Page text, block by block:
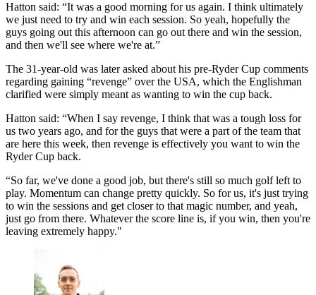
Hatton said: “It was a good morning for us again. I think ultimately
we just need to try and win each session. So yeah, hopefully the
guys going out this afternoon can go out there and win the session,
and then we'll see where we're at.”
The 31-year-old was later asked about his pre-Ryder Cup comments
regarding gaining “revenge” over the USA, which the Englishman
clarified were simply meant as wanting to win the cup back.
Hatton said: “When I say revenge, I think that was a tough loss for
us two years ago, and for the guys that were a part of the team that
are here this week, then revenge is effectively you want to win the
Ryder Cup back.
“So far, we've done a good job, but there's still so much golf left to
play. Momentum can change pretty quickly. So for us, it's just trying
to win the sessions and get closer to that magic number, and yeah,
just go from there. Whatever the score line is, if you win, then you're
leaving extremely happy."